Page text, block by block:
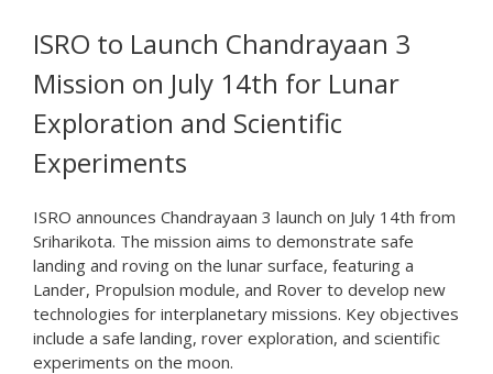
ISRO to Launch Chandrayaan 3
Mission on July 14th for Lunar
Exploration and Scientific
Experiments
ISRO announces Chandrayaan 3 launch on July 14th from
Sriharikota. The mission aims to demonstrate safe
landing and roving on the lunar surface, featuring a
Lander, Propulsion module, and Rover to develop new
technologies for interplanetary missions. Key objectives
include a safe landing, rover exploration, and scientific
experiments on the moon.